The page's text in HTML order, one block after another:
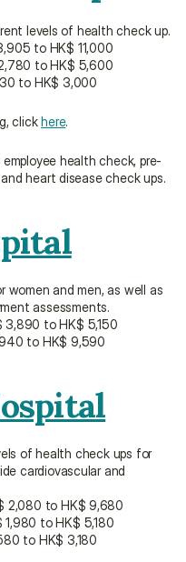
levels of health check up.
to HK$ 11,000
to HK$ 5,600
to HK$ 3,000
click here.
health check, pre-
heart disease check ups.
women and men, as well as
assessments.
3,890 to HK$ 5,150
to HK$ 9,590
of health check ups for
cardiovascular and
2,080 to HK$ 9,680
1,980 to HK$ 5,180
to HK$ 3,180